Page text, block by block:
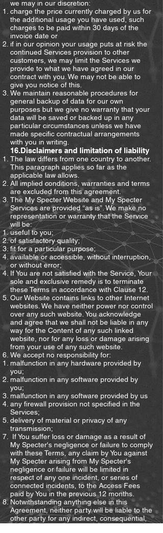
we may in our discretion:
charge the price currently charged by us for
the additional usage you have used, such
charges to be paid within 30 days of the
invoice date or
if in our opinion your usage puts at risk the
continued Services provision to other
customers, we may limit the Services we
provide to what we have agreed in our
contract with you. We may not be able to
give you notice of this.
We maintain reasonable procedures for
general backup of data for our own
purposes but we give no warranty that your
data will be saved or backed up in any
particular circumstances unless we have
made specific contractual arrangements
with you in writing.
16.Disclaimers and limitation of liability
The law differs from one country to another.
This paragraph applies so far as the
applicable law allows.
All implied conditions, warranties and terms
are excluded from this agreement.
The My Specter Website and My Specter
Services are provided “as is”. We make no
representation or warranty that the Service
will be:
useful to you;
of satisfactory quality;
fit for a particular purpose;
available or accessible, without interruption,
or without error;
If You are not satisfied with the Service, Your
sole and exclusive remedy is to terminate
these Terms in accordance with Clause 12.
Our Website contains links to other Internet
websites. We have neither power nor control
over any such website. You acknowledge
and agree that we shall not be liable in any
way for the Content of any such linked
website, nor for any loss or damage arising
from your use of any such website.
We accept no responsibility for:
malfunction in any hardware provided by
you;
malfunction in any software provided by
you;
malfunction in any software provided by us
any firewall provision not specified in the
Services;
delivery of material or privacy of any
transmission;
If You suffer loss or damage as a result of
My Specter's negligence or failure to comply
with these Terms, any claim by You against
My Specter arising from My Specter's
negligence or failure will be limited in
respect of any one incident, or series of
connected incidents, to the Access Fees
paid by You in the previous 12 months.
Notwithstanding anything else in this
Agreement, neither party will be liable to the
other party for any indirect, consequential,